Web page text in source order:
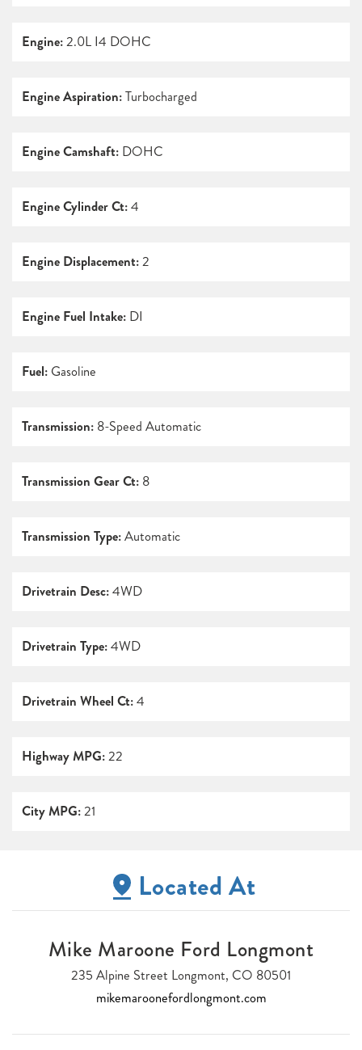
Engine:2.0L I4 DOHC
Engine Aspiration:Turbocharged
Engine Camshaft: DOHC
Engine Cylinder Ct:4
Engine Displacement:2
Engine Fuel Intake: DI
Fuel: Gasoline
Transmission: 8-Speed Automatic
Transmission Gear Ct: 8
Transmission Type:Automatic
Drivetrain Desc:4WD
Drivetrain Type:4WD
Drivetrain Wheel Ct:4
Highway MPG:22
City MPG:21
Located At
Mike Maroone Ford Longmont
235 Alpine Street Longmont, CO 80501
mikemaroonefordlongmont.com